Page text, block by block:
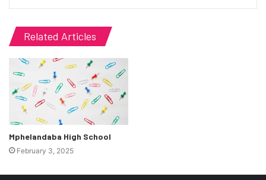
Related Articles
Mphelandaba High School
February 3, 2025